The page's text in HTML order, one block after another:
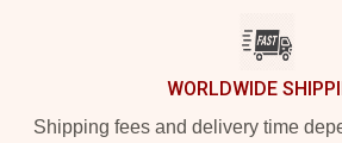
WORLDWIDE
Shipping fees and delivery time